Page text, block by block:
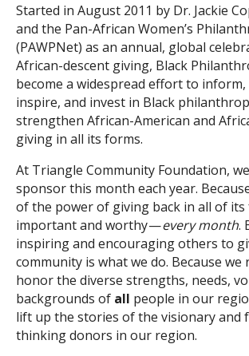
Started in August 2011 by Dr. Jackie
and the Pan-African Women’s
(PAWPNet) as an annual, global
African-descent giving, Black
become a widespread effort to inform,
inspire, and invest in Black
strengthen African-American and
giving in all its forms.
At Triangle Community Foundation,
sponsor this month each year.
of the power of giving back in all of its
important and worthy —every month.
inspiring and encouraging others to
community is what we do. Because we
honor the diverse strengths, needs,
backgrounds of all people in our
lift up the stories of the visionary and
thinking donors in our region.